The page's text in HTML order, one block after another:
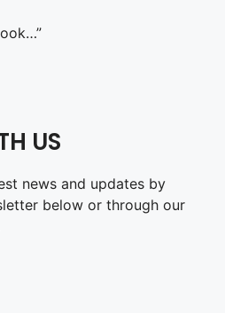
US
news and updates by
below or through our